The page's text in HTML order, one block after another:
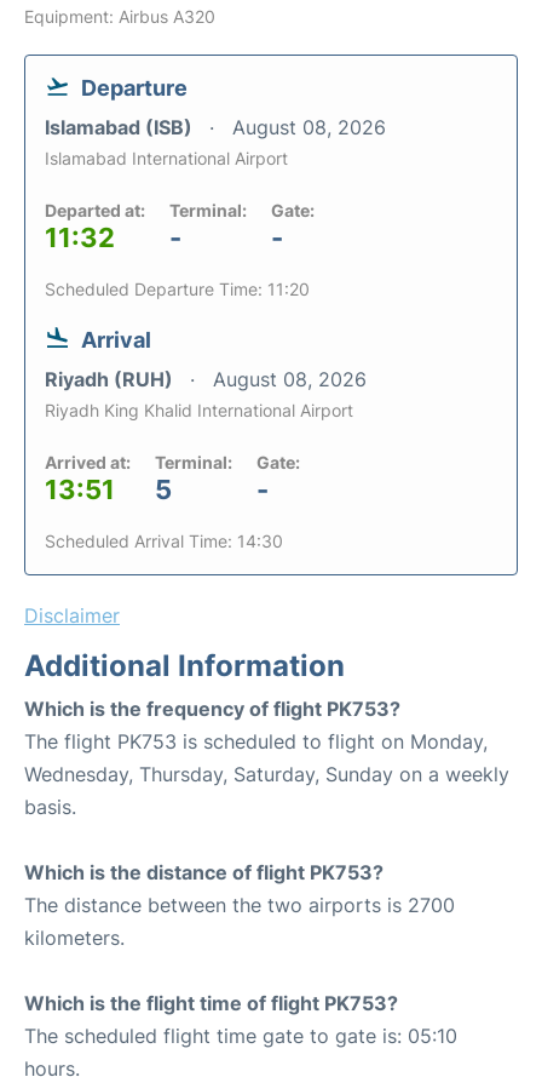
Equipment: Airbus A320
Departure
Islamabad (ISB) August 08, 2026
Islamabad International Airport
Departed at:
11:32
Terminal:
-
Gate:
-
Scheduled Departure Time: 11:20
Arrival
Riyadh (RUH) August 08, 2026
Riyadh King Khalid International Airport
Arrived at:
13:51
Terminal:
5
Gate:
-
Scheduled Arrival Time: 14:30
Disclaimer
Additional Information
Which is the frequency of flight PK753?
The flight PK753 is scheduled to flight on Monday,
Wednesday, Thursday, Saturday, Sunday on a weekly
basis.
Which is the distance of flight PK753?
The distance between the two airports is 2700
kilometers.
Which is the flight time of flight PK753?
The scheduled flight time gate to gate is: 05:10
hours.